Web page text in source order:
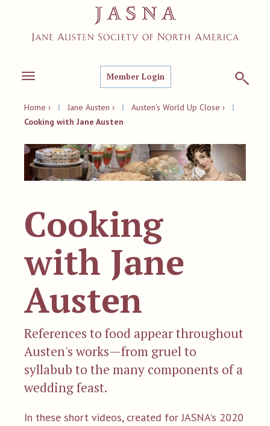
Toggle
Member Login
Home › | Jane Austen › | Austen's World Up Close ›
|
Cooking with Jane Austen
Cooking
with Jane
Austen
References to food appear throughout
Austen's works—from gruel to
syllabub to the many components of a
wedding feast.
In these short videos, created for JASNA's 2020